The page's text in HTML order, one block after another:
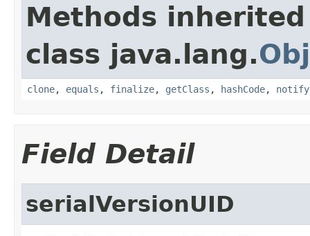
Methods
class java.lang.
clone, equals , finalize, getClass , hashCode, notify
Field Detail
serialVersionUID